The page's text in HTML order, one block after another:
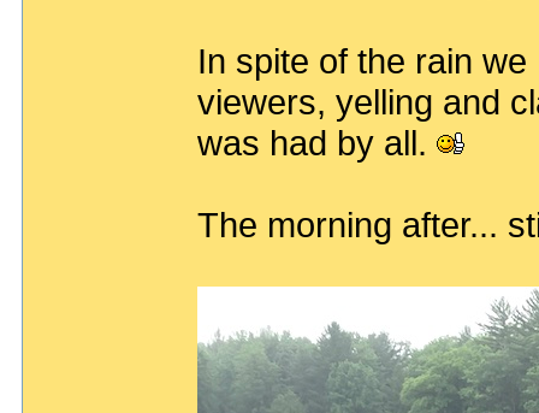
In spite of the rain
viewers, yelling and
was had by all.
The morning after...